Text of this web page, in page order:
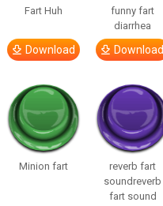
Fart Huh
Download
funny fart
diarrhea
Download
Minion fart
reverb fart
soundreverb
fart sound